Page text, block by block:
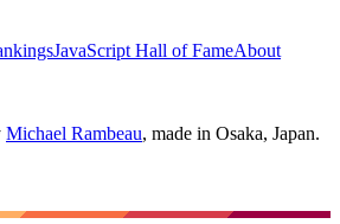
JavaScript Hall of FameAbout
Michael Rambeau, made in Osaka, Japan.